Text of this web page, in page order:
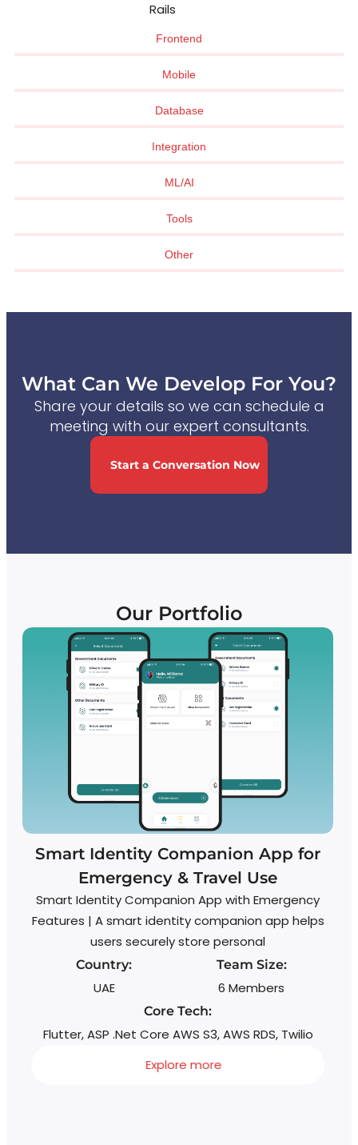
Frontend
Mobile
Database
Integration
ML/AI
Tools
Other
Rails
What Can We Develop For You?
Share your details so we can schedule a
meeting with our expert consultants.
Start a Conversation Now
Our Portfolio
Smart Identity Companion App for
Emergency & Travel Use
Smart Identity Companion App with Emergency
Features | A smart identity companion app helps
users securely store personal
Country:
UAE
Team Size:
6 Members
Core Tech:
Flutter, ASP .Net Core AWS S3, AWS RDS, Twilio
Explore more